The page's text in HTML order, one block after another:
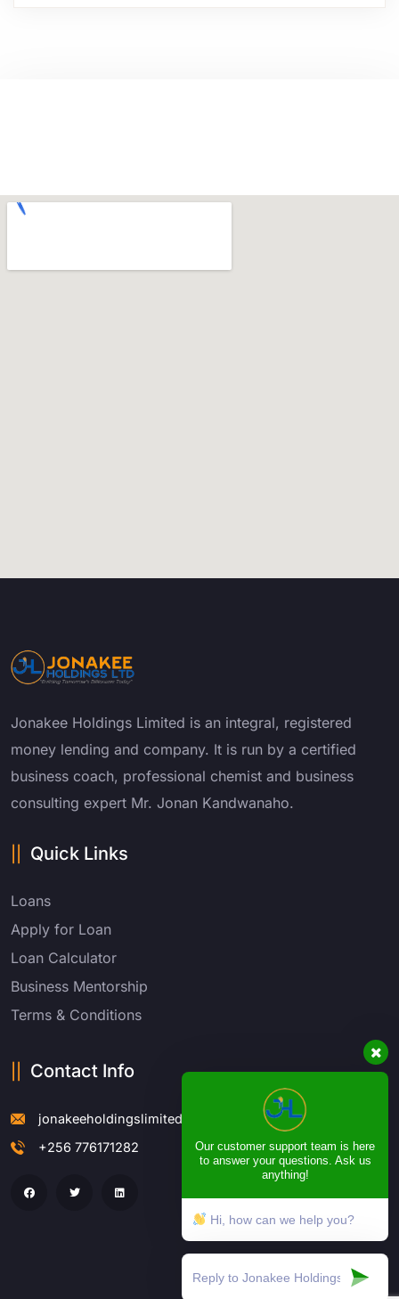
Jonakee Holdings Limited is an integral, registered
money lending and company. It is run by a certified
business coach, professional chemist and business
consulting expert Mr. Jonan Kandwanaho.
Quick Links
Loans
Apply for Loan
Loan Calculator
Business Mentorship
Terms & Conditions
Contact Info
jonakeeholdingslimited@gmail.com
+256 776171282
Our customer support team is here
to answer your questions. Ask us
anything!
Hi, how can we help you?